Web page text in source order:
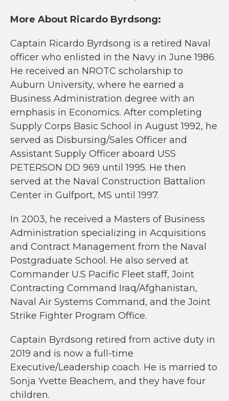
More About Ricardo Byrdsong:
Captain Ricardo Byrdsong is a retired Naval
officer who enlisted in the Navy in June 1986.
He received an NROTC scholarship to
Auburn University, where he earned a
Business Administration degree with an
emphasis in Economics. After completing
Supply Corps Basic School in August 1992, he
served as Disbursing/Sales Officer and
Assistant Supply Officer aboard USS
PETERSON DD 969 until 1995. He then
served at the Naval Construction Battalion
Center in Gulfport, MS until 1997.
In 2003, he received a Masters of Business
Administration specializing in Acquisitions
and Contract Management from the Naval
Postgraduate School. He also served at
Commander U.S Pacific Fleet staff, Joint
Contracting Command Iraq/Afghanistan,
Naval Air Systems Command, and the Joint
Strike Fighter Program Office.
Captain Byrdsong retired from active duty in
2019 and is now a full-time
Executive/Leadership coach. He is married to
Sonja Yvette Beachem, and they have four
children.